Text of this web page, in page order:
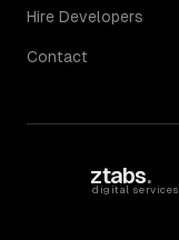
Hire Developers
Contact
ztabs.
digital services